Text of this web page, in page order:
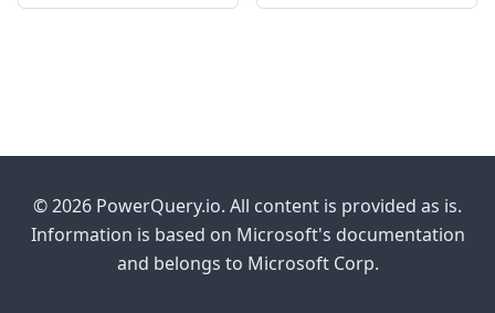
© 2026 PowerQuery.io. All content is provided as is.
Information is based on Microsoft's documentation
and belongs to Microsoft Corp.